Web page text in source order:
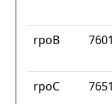
rpoB
rpoC